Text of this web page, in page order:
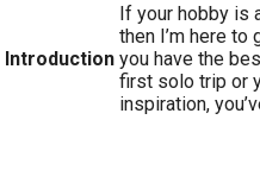
Introduction
If your hobby is
then I’m here
you have the
first solo trip or
inspiration,